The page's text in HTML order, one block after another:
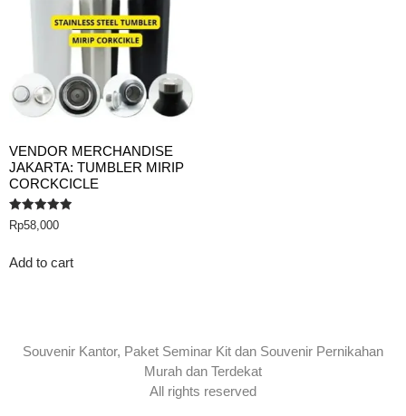
VENDOR MERCHANDISE
JAKARTA: TUMBLER MIRIP
CORCKCICLE
Rated
5.00
Rp58,000
Add to cart
Souvenir Kantor, Paket Seminar Kit dan Souvenir Pernikahan
Murah dan Terdekat
All rights reserved